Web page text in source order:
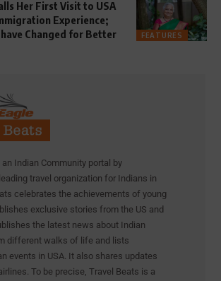
FEATURES
Her First Visit to USA
Experience;
Changed for Better
Indian Community portal by
travel organization for Indians in
celebrates the achievements of young
exclusive stories from the US and
the latest news about Indian
different walks of life and lists
events in USA. It also shares updates
To be precise, Travel Beats is a